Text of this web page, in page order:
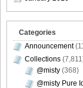
Categories
Announcement
Collections
@misty (368)
@misty Pure